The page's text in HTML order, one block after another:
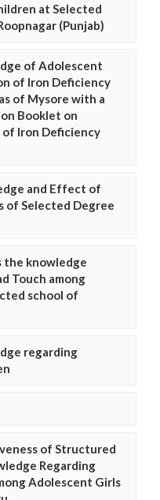
at Selected
(Punjab)
of Adolescent
of Iron Deficiency
of Mysore with a
Booklet on
Iron Deficiency
and Effect of
of Selected Degree
the knowledge
Touch among
school of
regarding
of Structured
Regarding
Adolescent Girls